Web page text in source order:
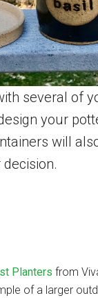
several of
your
will
Planters from
of a larger